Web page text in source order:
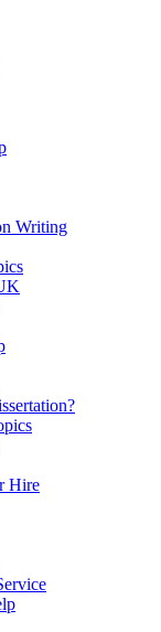
Writing
Hire